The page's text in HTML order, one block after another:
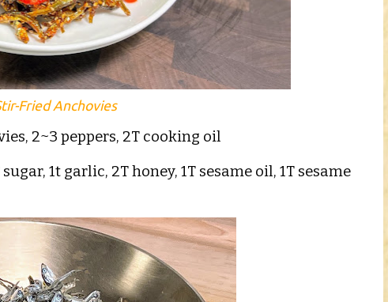
Fried Anchovies
2~3 peppers, 2T cooking oil
1t garlic, 2T honey, 1T sesame oil, 1T sesame